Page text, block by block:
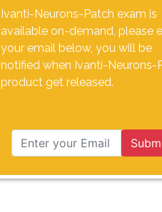
Ivanti-Neurons-Patch exam is
available on-demand, please
your email below, you will be
notified when Ivanti-Neurons-
product get released.